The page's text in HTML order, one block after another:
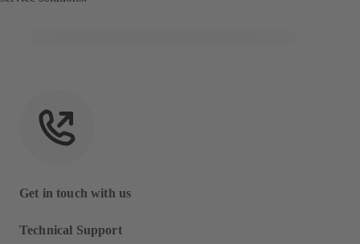
Get in touch with us
Technical Support